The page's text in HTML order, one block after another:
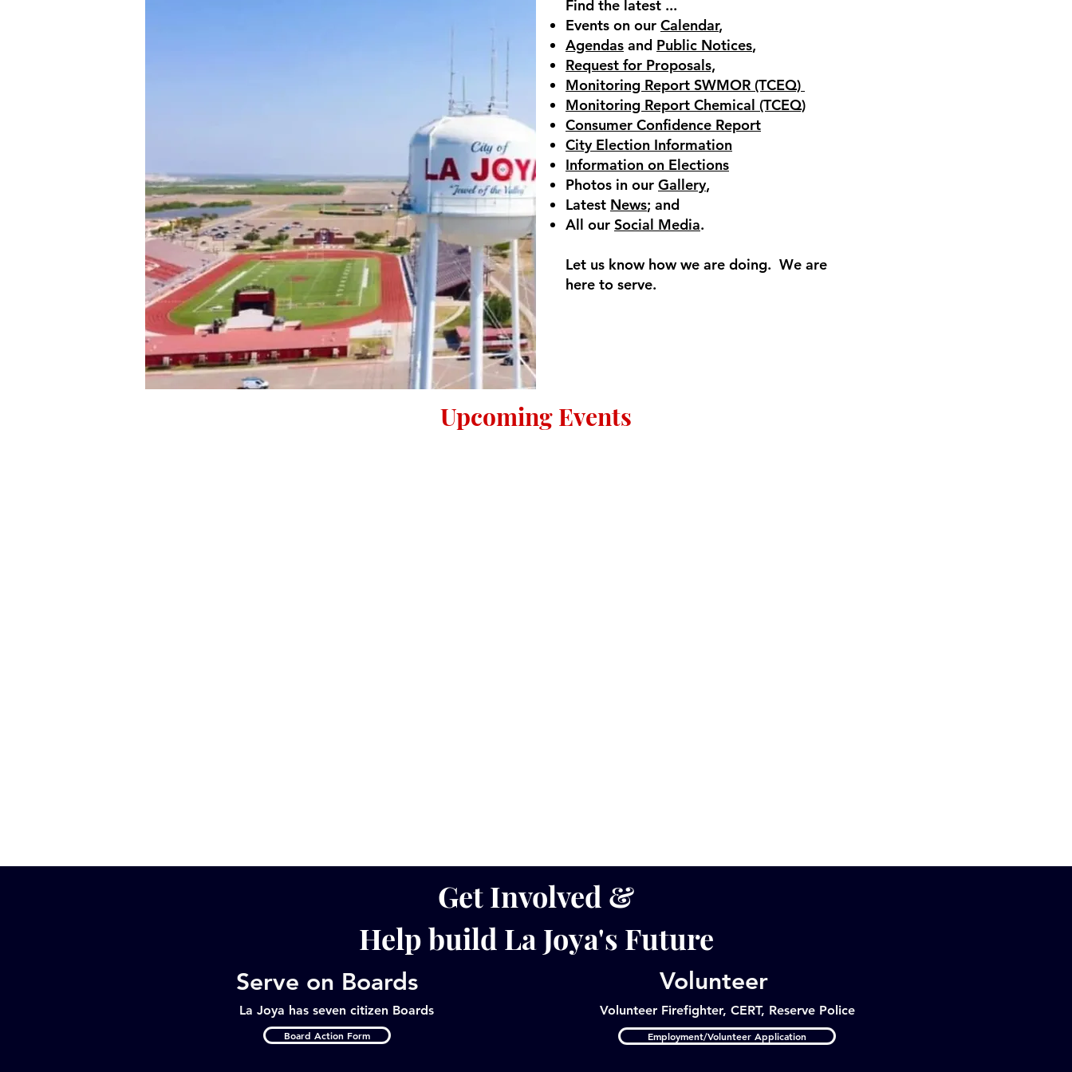
Find the latest ...
Events on our Calendar,
Agendas and Public Notices,
Request for Proposals,
Monitoring Report SWMOR (TCEQ)
Monitoring Report Chemical (TCEQ)
Consumer Confidence Report
City Election Information
Information on Elections
Photos in our Gallery,
Latest News; and
All our Social Media.
Let us know how we are doing. We are
here to serve.
Upcoming Events
Get Involved &
Help build La Joya's Future
Serve on Boards
La Joya has seven citizen Boards
Board Action Form
Volunteer
VolunteerFirefighter, CERT, Reserve Police
Employment/Volunteer Application